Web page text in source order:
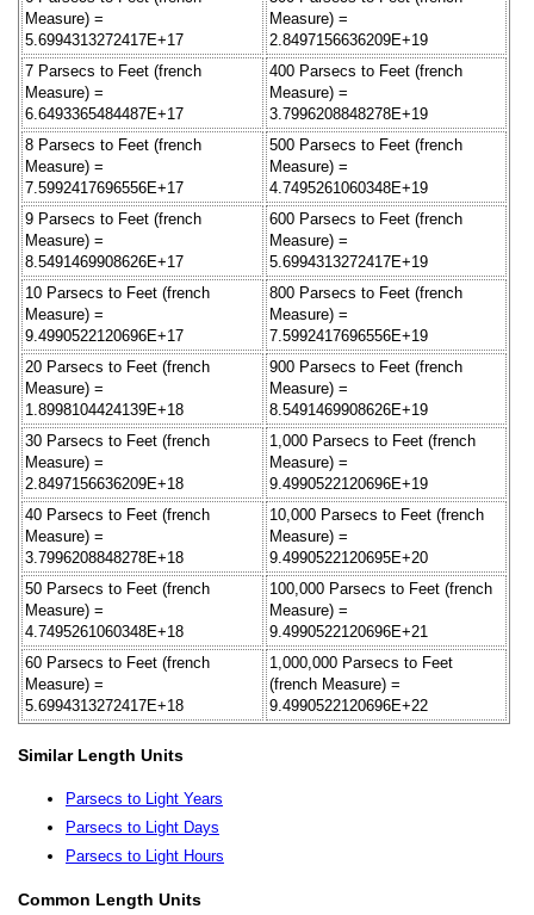
Measure) =
5.6994313272417E+17
Measure) =
2.8497156636209E+19
7 Parsecs to Feet (french
Measure) =
6.6493365484487E+17
400 Parsecs to Feet (french
Measure) =
3.7996208848278E+19
8 Parsecs to Feet (french
Measure) =
7.5992417696556E+17
500 Parsecs to Feet (french
Measure) =
4.7495261060348E+19
9 Parsecs to Feet (french
Measure) =
8.5491469908626E+17
600 Parsecs to Feet (french
Measure) =
5.6994313272417E+19
10 Parsecs to Feet (french
Measure) =
9.4990522120696E+17
800 Parsecs to Feet (french
Measure) =
7.5992417696556E+19
20 Parsecs to Feet (french
Measure) =
1.8998104424139E+18
900 Parsecs to Feet (french
Measure) =
8.5491469908626E+19
30 Parsecs to Feet (french
Measure) =
2.8497156636209E+18
1,000 Parsecs to Feet (french
Measure) =
9.4990522120696E+19
40 Parsecs to Feet (french
Measure) =
3.7996208848278E+18
10,000 Parsecs to Feet (french
Measure) =
9.4990522120695E+20
50 Parsecs to Feet (french
Measure) =
4.7495261060348E+18
100,000 Parsecs to Feet (french
Measure) =
9.4990522120696E+21
60 Parsecs to Feet (french
Measure) =
5.6994313272417E+18
1,000,000 Parsecs to Feet
(french Measure) =
9.4990522120696E+22
Similar Length Units
Parsecs to Light Years
Parsecs to Light Days
Parsecs to Light Hours
Common Length Units